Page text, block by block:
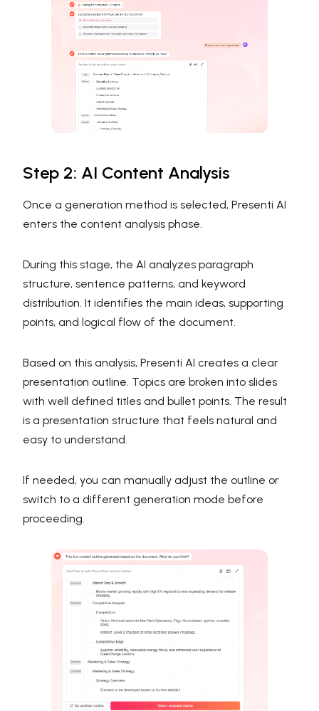
Step 2: AI Content Analysis
Once a generation method is selected, Presenti AI
enters the content analysis phase.
During this stage, the AI analyzes paragraph
structure, sentence patterns, and keyword
distribution. It identifies the main ideas, supporting
points, and logical flow of the document.
Based on this analysis, Presenti AI creates a clear
presentation outline. Topics are broken into slides
with well defined titles and bullet points. The result
is a presentation structure that feels natural and
easy to understand.
If needed, you can manually adjust the outline or
switch to a different generation mode before
proceeding.